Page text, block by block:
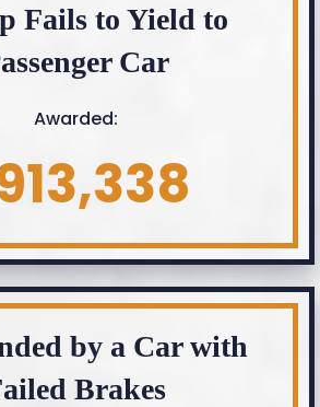
Fails to Yield to
Car
Awarded:
by a Car with
Brakes